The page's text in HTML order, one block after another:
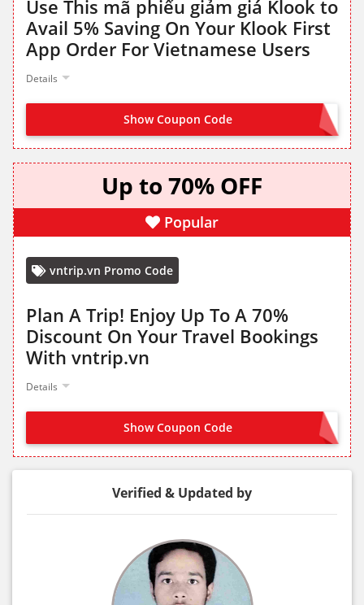
Use This mã phiếu giảm giá Klook to
Avail 5% Saving On Your Klook First
App Order For Vietnamese Users
Details
Show Coupon Code VN05APP
Up to 70% OFF
Popular
vntrip.vn Promo Code
Plan A Trip! Enjoy Up To A 70%
Discount On Your Travel Bookings
With vntrip.vn
Details
Show Coupon Code NO CODE NEEDED
Verified & Updated by